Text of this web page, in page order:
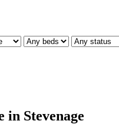
in Stevenage